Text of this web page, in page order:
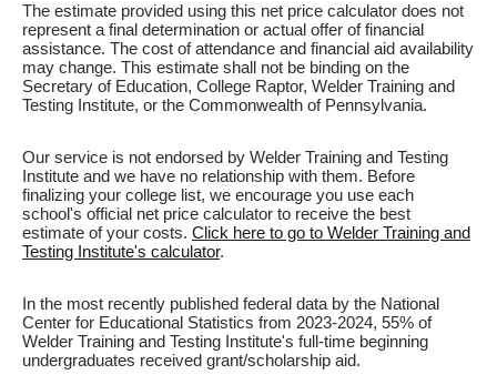
The estimate provided using this net price calculator does not
represent a final determination or actual offer of financial
assistance. The cost of attendance and financial aid availability
may change. This estimate shall not be binding on the
Secretary of Education, College Raptor, Welder Training and
Testing Institute, or the Commonwealth of Pennsylvania.
Our service is not endorsed by Welder Training and Testing
Institute and we have no relationship with them. Before
finalizing your college list, we encourage you use each
school's official net price calculator to receive the best
estimate of your costs. Click here to go to Welder Training and
Testing Institute's calculator.
In the most recently published federal data by the National
Center for Educational Statistics from 2023-2024, 55% of
Welder Training and Testing Institute's full-time beginning
undergraduates received grant/scholarship aid.